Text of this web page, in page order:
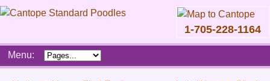
1-705-228-1164
Main
SkipMenu: